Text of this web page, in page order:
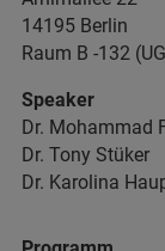
14195 Berlin
Raum B -132
Speaker
Dr. Mohammad
Dr. Tony Stüker
Dr. Karolina